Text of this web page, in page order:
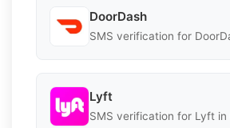
DoorDash
SMS verification for
Lyft
SMS verification for Lyft in